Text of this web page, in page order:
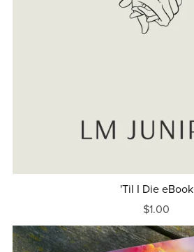
'Til I Die eBook
$1.00